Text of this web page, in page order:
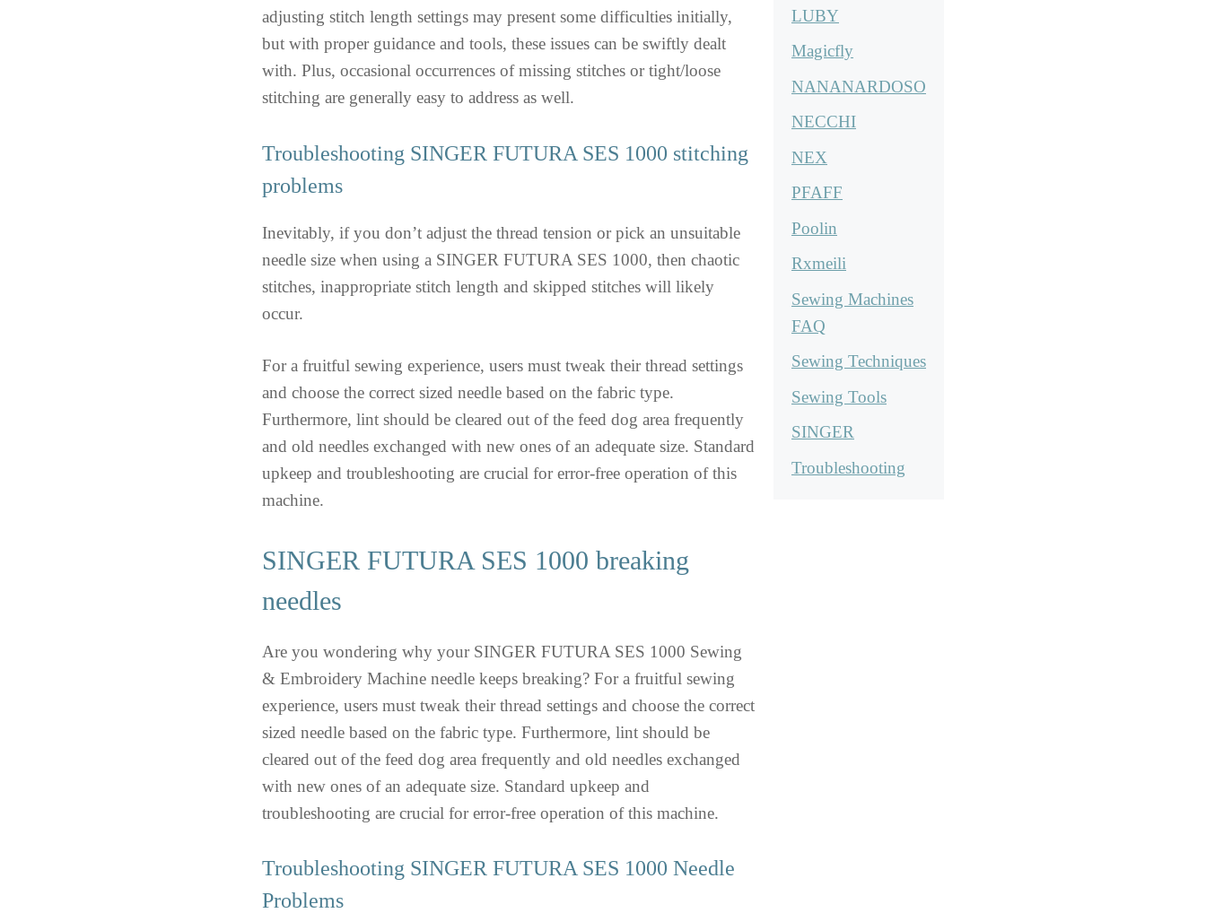
adjusting stitch length settings may present some difficulties initially,
but with proper guidance and tools, these issues can be swiftly dealt
with. Plus, occasional occurrences of missing stitches or tight/loose
stitching are generally easy to address as well.
Troubleshooting SINGER FUTURA SES 1000 stitching
problems
Inevitably, if you don’t adjust the thread tension or pick an unsuitable
needle size when using a SINGER FUTURA SES 1000, then chaotic
stitches, inappropriate stitch length and skipped stitches will likely
occur.
For a fruitful sewing experience, users must tweak their thread settings
and choose the correct sized needle based on the fabric type.
Furthermore, lint should be cleared out of the feed dog area frequently
and old needles exchanged with new ones of an adequate size. Standard
upkeep and troubleshooting are crucial for error-free operation of this
machine.
SINGER FUTURA SES 1000 breaking
needles
Are you wondering why your SINGER FUTURA SES 1000 Sewing
& Embroidery Machine needle keeps breaking? For a fruitful sewing
experience, users must tweak their thread settings and choose the correct
sized needle based on the fabric type. Furthermore, lint should be
cleared out of the feed dog area frequently and old needles exchanged
with new ones of an adequate size. Standard upkeep and
troubleshooting are crucial for error-free operation of this machine.
Troubleshooting SINGER FUTURA SES 1000 Needle
Problems
LUBY
Magicfly
NANANARDOSO
NECCHI
NEX
PFAFF
Poolin
Rxmeili
Sewing Machines
FAQ
Sewing Techniques
Sewing Tools
SINGER
Troubleshooting